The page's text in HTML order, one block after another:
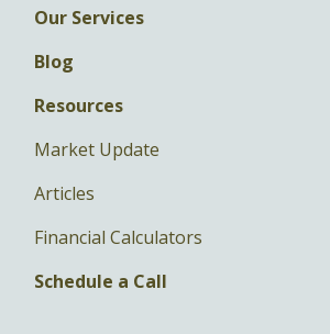
Our Services
Blog
Resources
Market Update
Articles
Financial Calculators
Schedule a Call